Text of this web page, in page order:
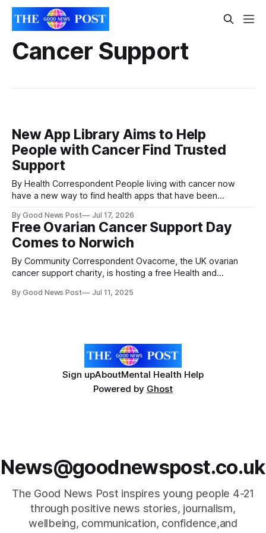
Cancer Support
New App Library Aims to Help
People with Cancer Find Trusted
Support
By Health Correspondent People living with cancer now
have a new way to find health apps that have been
launch of an online library by Macmillan Cancer Support. The
Macmillan App Library brings together apps that have all
been independently assessed for
By Good News Post Jul 17, 2026
Free Ovarian Cancer Support Day
Comes to Norwich
By Community Correspondent Ovacome, the UK ovarian
cancer support charity, is hosting a free Health and
July 2025. The event is open to anyone affected by ovarian
By Good News Post Jul 11, 2025
Sign upAboutMental Health Help
Powered by Ghost
News@goodnewspost.co.uk
The Good News Post inspires young people 4-21
through positive news stories, journalism,
wellbeing, communication, confidence,and